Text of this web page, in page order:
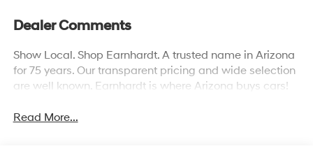
Dealer Comments
Show Local. Shop Earnhardt. A trusted name in Arizona
for 75 years. Our transparent pricing and wide selection
are well known. Earnhardt is where Arizona buys cars!
Read More...